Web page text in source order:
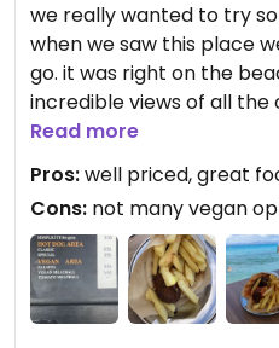
we really wanted to try
when we saw this place
go. it was right on the
incredible views of all the
opposite peninsula.
they unfortunately only
wanted to try the
falafel because it was
themselves were packed
to perfection. the bread
whole such a tasty meal.
Read more
Pros:well priced, great
Cons: not many vegan